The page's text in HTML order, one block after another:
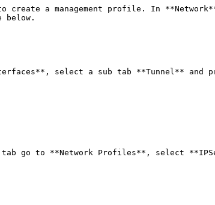
a management profile. In
below.
select a sub tab **Tunnel** and
go to **Network Profiles**, select